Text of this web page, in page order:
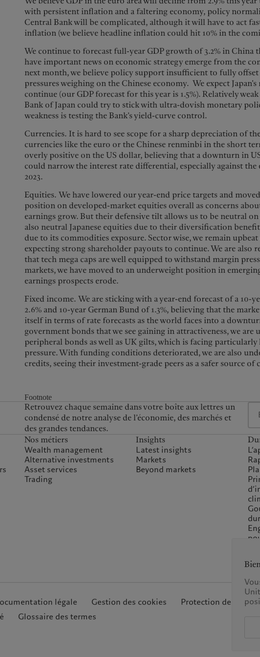
with persistent inflation and a faltering economy, policy
Central Bank will be complicated, although it will have to act
inflation (we believe headline inflation could hit 10% in the
We continue to forecast full-year GDP growth of 3.2% in China
have important news on economic strategy emerge from the
next month, we believe policy support insufficient to fully
pressures weighing on the Chinese economy. We expect
continue (our GDP forecast for this year is 1.5%). Relatively
Bank of Japan could try to stick with ultra-dovish monetary
weakness is testing the Bank’s yield-curve control.
Currencies. It is hard to see scope for a sharp depreciation of
currencies like the euro or the Chinese renminbi in the short
overly positive on the US dollar, believing that a downturn in
could narrow the interest rate differential, especially against the
2023.
Equities. We have lowered our year-end price targets and
position on developed-market equities overall as concerns
earnings grow. But their defensive tilt allows us to be neutral on
also neutral Japanese equities due to their diversification
due to its commodities exposure. Sector wise, we remain
expecting strong shareholder payouts to continue. We are also
that tech mega caps are well equipped to withstand margin
markets, we have moved to an underweight position in
earnings prospects erode.
Fixed income. We are sticking with a year-end forecast of a 10-
2.6% and 10-year German Bund of 1.3%, believing that the
itself in terms of rate forecasts as the world faces into a
government bonds that we see gaining in attractiveness, we are
peripheral bonds as well as UK gilts, which is facing
pressure. With funding conditions deteriorated, we are also
credits, seeing their investment-grade peers as a safer source of
Footnote
Retrouvez chaque semaine dans votre boîte aux lettres un
condensé de notre analyse de l’économie, des marchés et
des grandes tendances.
Nos métiers
Wealth management
Alternative investments
Asset services
Trading
Insights
Latest insights
Markets
Beyond markets
légale Gestion des cookies
Protection des
Glossaire des termes